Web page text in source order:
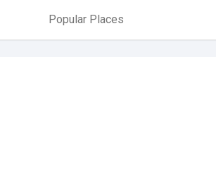
Popular Places